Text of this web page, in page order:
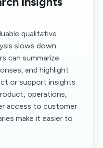
qualitative
slows down
can summarize
and highlight
or support insights
operations,
access to customer
make it easier to